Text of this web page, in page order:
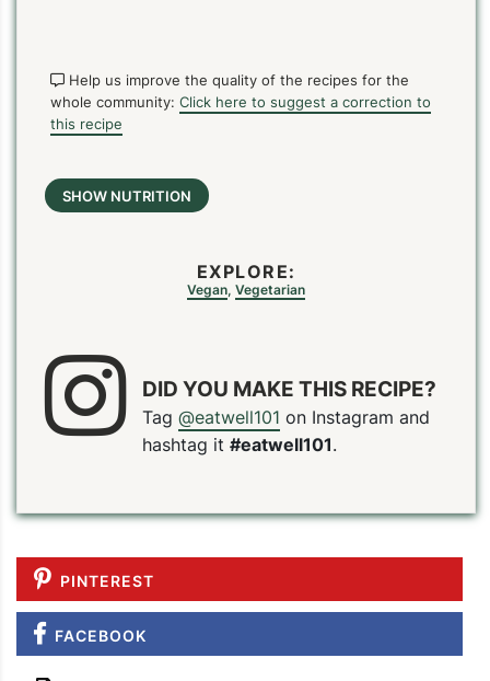
Help us improve the quality of the recipes for the
whole community: Click here to suggest a correction to
this recipe
SHOW NUTRITION
EXPLORE:
Vegan, Vegetarian
DID YOU MAKE THIS RECIPE?
Tag @eatwell101 on Instagram and
hashtag it #eatwell101.
PINTEREST
FACEBOOK